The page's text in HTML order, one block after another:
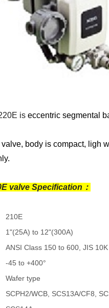
iseccentric segmental
body is compact, ligh
valve Specification：
210E
1"(25A) to 12"(300A)
ANSI Class 150 to 600, JIS
-45 to +400°
Wafer type
SCPH2/WCB, SCS13A/CF8,